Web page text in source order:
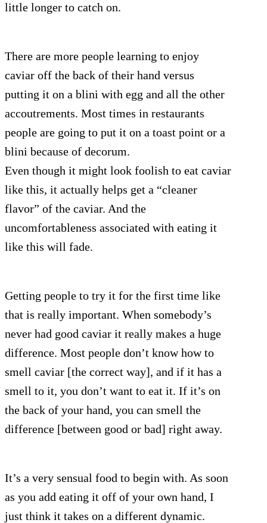
little longer to catch on.
There are more people learning to enjoy
caviar off the back of their hand versus
putting it on a blini with egg and all the other
accoutrements. Most times in restaurants
people are going to put it on a toast point or a
blini because of decorum.
Even though it might look foolish to eat caviar
like this, it actually helps get a “cleaner
flavor” of the caviar. And the
uncomfortableness associated with eating it
like this will fade.
Getting people to try it for the first time like
that is really important. When somebody’s
never had good caviar it really makes a huge
difference. Most people don’t know how to
smell caviar [the correct way], and if it has a
smell to it, you don’t want to eat it. If it’s on
the back of your hand, you can smell the
difference [between good or bad] right away.
It’s a very sensual food to begin with. As soon
as you add eating it off of your own hand, I
just think it takes on a different dynamic.